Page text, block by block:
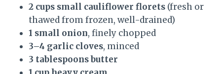
2 cups small cauliflower florets (fresh or
thawed from frozen, well-drained)
1 small onion, finely chopped
3–4 garlic cloves, minced
3 tablespoons butter